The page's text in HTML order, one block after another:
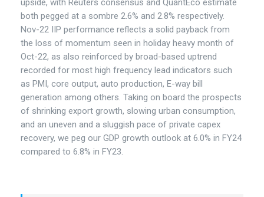
upside, with Reuters consensus and QuantEco estimate
both pegged at a sombre 2.6% and 2.8% respectively.
Nov-22 IIP performance reflects a solid payback from
the loss of momentum seen in holiday heavy month of
Oct-22, as also reinforced by broad-based uptrend
recorded for most high frequency lead indicators such
as PMI, core output, auto production, E-way bill
generation among others. Taking on board the prospects
of shrinking export growth, slowing urban consumption,
and an uneven and a sluggish pace of private capex
recovery, we peg our GDP growth outlook at 6.0% in FY24
compared to 6.8% in FY23.